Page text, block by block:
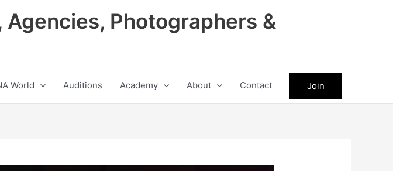
Photographers &
World Auditions Academy About Contact Join